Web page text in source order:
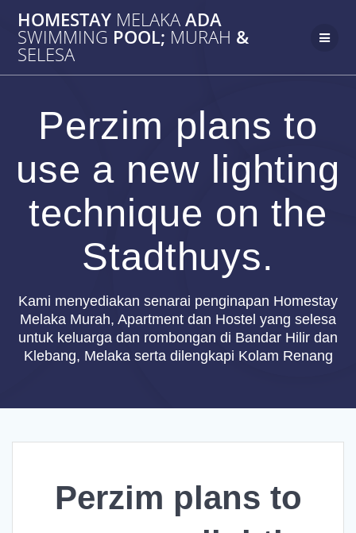
to
content
HOMESTAY MELAKAADA
SWIMMING POOL; MURAH &
SELESA
Perzim plans to
use a new lighting
technique on the
Stadthuys.
Kami menyediakan senarai penginapan Homestay
Melaka Murah, Apartment dan Hostel yang selesa
untuk keluarga dan rombongan di Bandar Hilir dan
Klebang, Melaka serta dilengkapi Kolam Renang
Perzim plans to